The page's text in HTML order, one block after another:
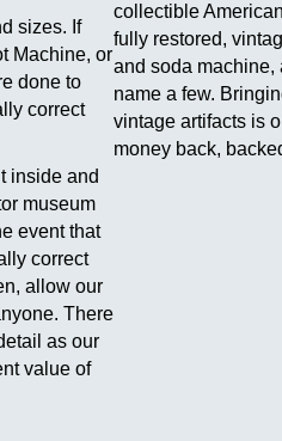
sizes. If
Machine, or
done to
correct
inside and
museum
event that
correct
allow our
There
as our
value of
collectible
fully restored,
and soda machine,
name a few.
vintage artifacts is
money back,